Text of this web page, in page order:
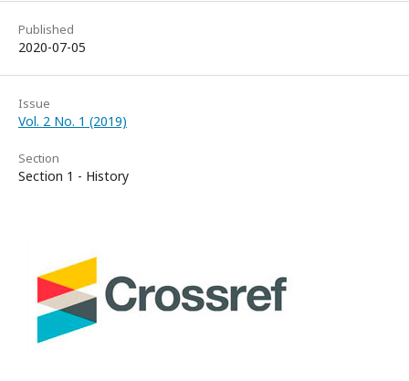
Published
2020-07-05
Issue
Vol. 2 No. 1 (2019)
Section
Section 1 - History